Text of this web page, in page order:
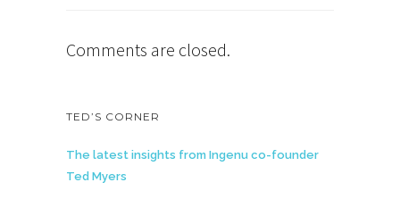
Comments are closed.
TED’S CORNER
The latest insights from Ingenu co-founder
Ted Myers